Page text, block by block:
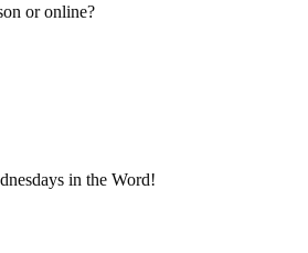
or online?
in the Word!